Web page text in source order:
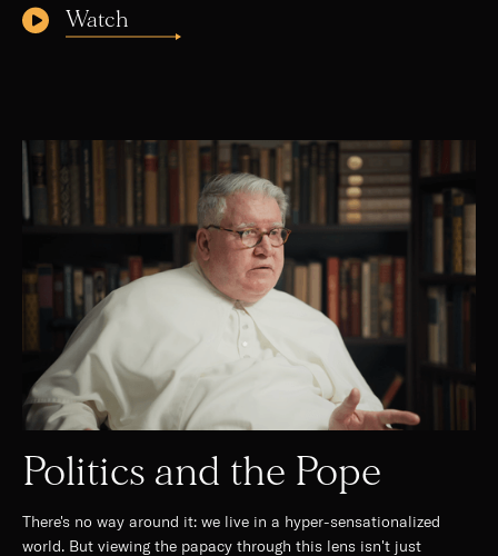
Watch
Politics and the Pope
There's no way around it: we live in a hyper-sensationalized
world. But viewing the papacy through this lens isn't just